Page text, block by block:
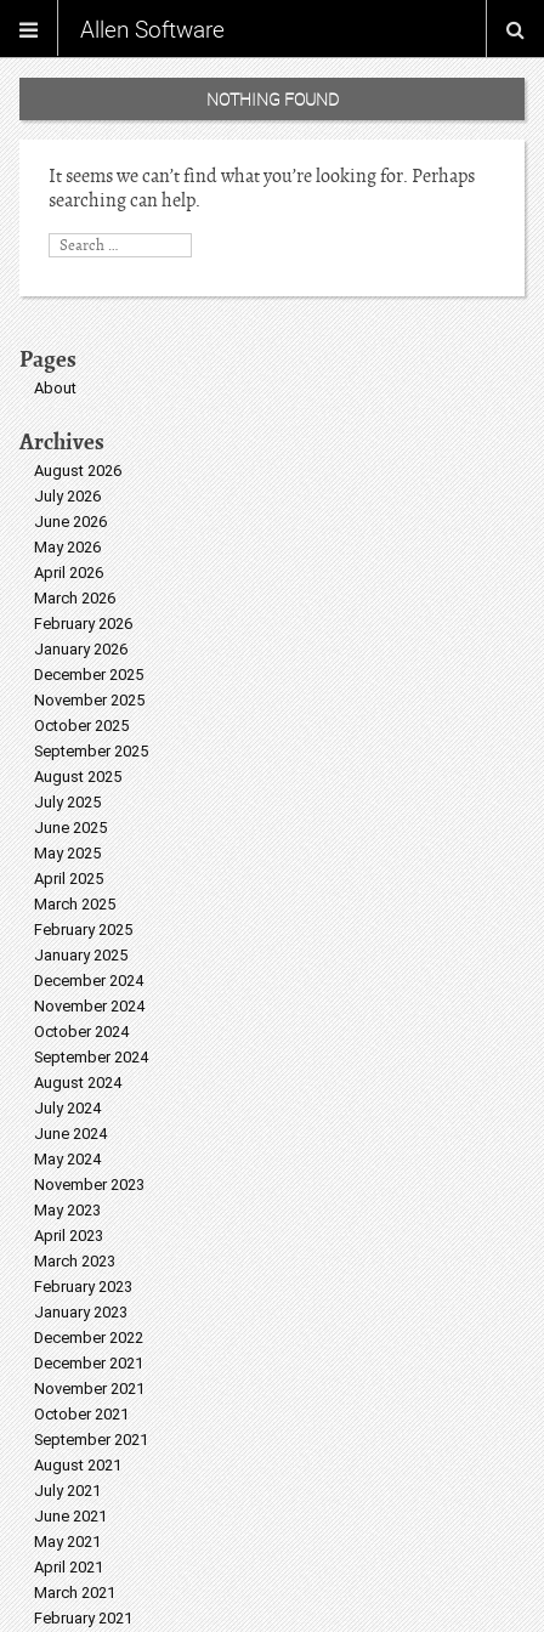
Allen Software
NOTHING FOUND
It seems we can’t find what you’re looking for. Perhaps
searching can help.
Pages
About
Archives
August 2026
July 2026
June 2026
May 2026
April 2026
March 2026
February 2026
January 2026
December 2025
November 2025
October 2025
September 2025
August 2025
July 2025
June 2025
May 2025
April 2025
March 2025
February 2025
January 2025
December 2024
November 2024
October 2024
September 2024
August 2024
July 2024
June 2024
May 2024
November 2023
May 2023
April 2023
March 2023
February 2023
January 2023
December 2022
December 2021
November 2021
October 2021
September 2021
August 2021
July 2021
June 2021
May 2021
April 2021
March 2021
February 2021